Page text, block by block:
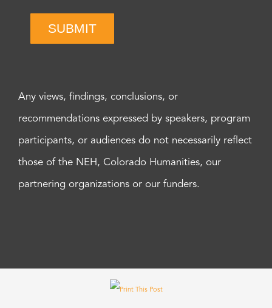
SUBMIT
Any views, findings, conclusions, or
recommendations expressed by speakers, program
participants, or audiences do not necessarily reflect
those of the NEH, Colorado Humanities, our
partnering organizations or our funders.